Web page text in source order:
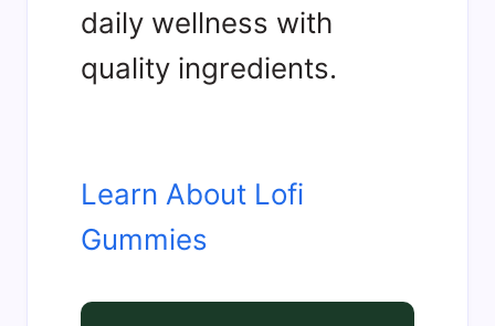
daily wellness with
quality ingredients.
Learn About Lofi
Gummies